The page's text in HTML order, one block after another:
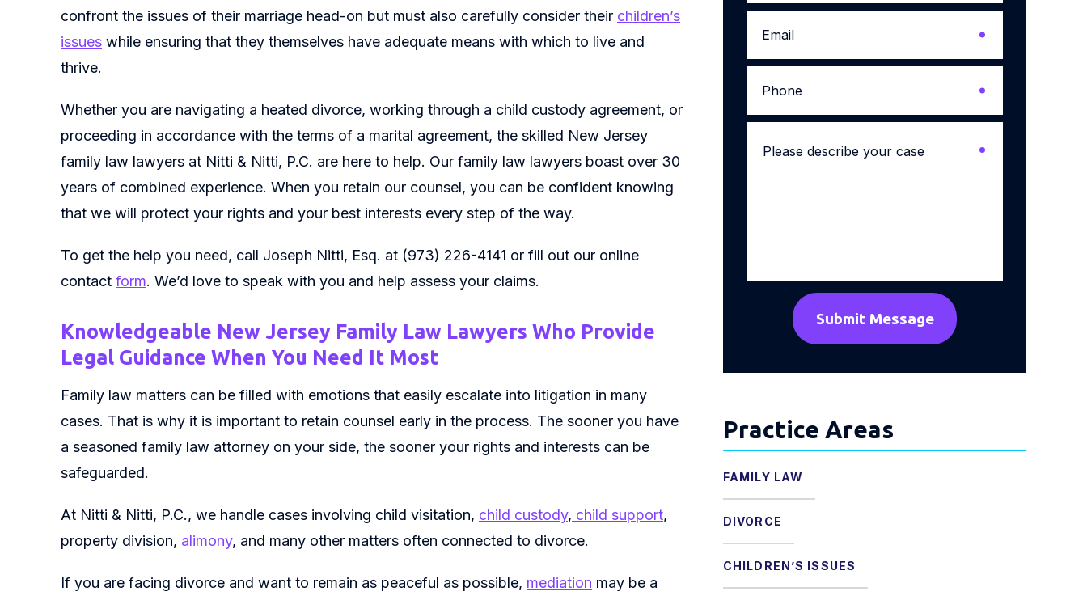
confront the issues of their marriage head-on but must also carefully consider their children’s
issues while ensuring that they themselves have adequate means with which to live and
thrive.
Whether you are navigating a heated divorce, working through a child custody agreement, or
proceeding in accordance with the terms of a marital agreement, the skilled New Jersey
family law lawyers at Nitti & Nitti, P.C. are here to help. Our family law lawyers boast over 30
years of combined experience. When you retain our counsel, you can be confident knowing
that we will protect your rights and your best interests every step of the way.
To get the help you need, call Joseph Nitti, Esq. at (973) 226-4141 or fill out our online
contact form. We’d love to speak with you and help assess your claims.
Knowledgeable New Jersey Family Law Lawyers Who Provide
Legal Guidance When You Need It Most
Family law matters can be filled with emotions that easily escalate into litigation in many
cases. That is why it is important to retain counsel early in the process. The sooner you have
a seasoned family law attorney on your side, the sooner your rights and interests can be
safeguarded.
At Nitti & Nitti, P.C., we handle cases involving child visitation, child custody, child support,
property division, alimony, and many other matters often connected to divorce.
If you are facing divorce and want to remain as peaceful as possible, mediation may be a
your
Practice Areas
FAMILY LAW
DIVORCE
CHILDREN’S ISSUES